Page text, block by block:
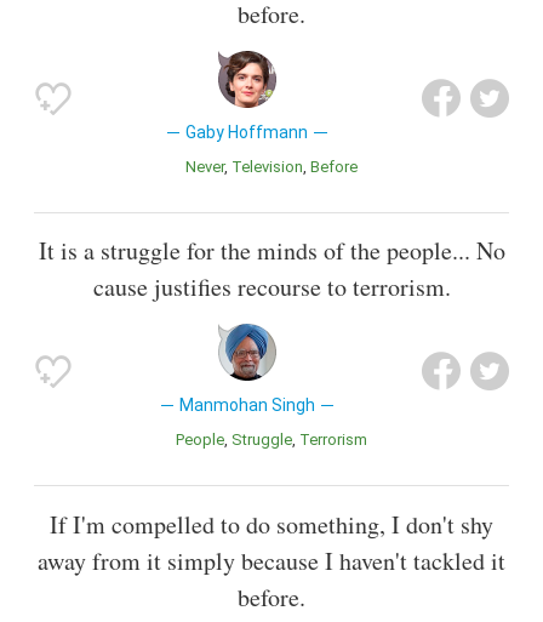
before.
Gaby Hoffmann
Never Television Before
It is a struggle for the minds of the people... No
cause justifies recourse to terrorism.
Manmohan Singh
People Struggle Terrorism
If I'm compelled to do something, I don't shy
away from it simply because I haven't tackled it
before.